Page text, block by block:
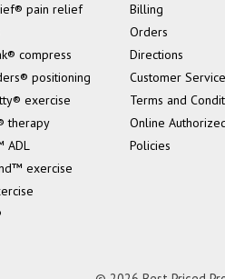
pain relief
compress
positioning
exercise
therapy
ADL
exercise
Billing
Orders
Directions
Customer Service
Terms and
Online
Policies